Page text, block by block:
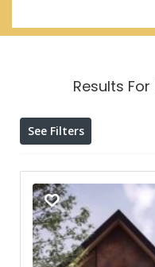
Results For
See Filters